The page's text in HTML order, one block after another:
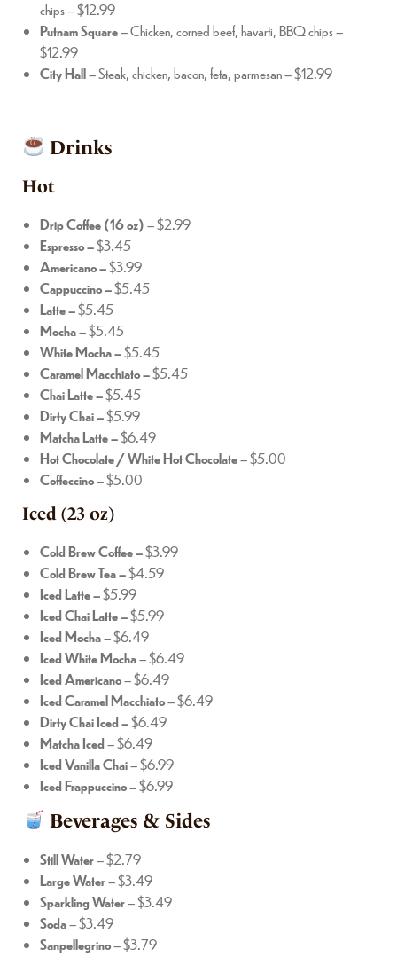
chips – $12.99
Putnam Square– Chicken, corned beef, havarti, BBQ chips –
$12.99
City Hall– Steak, chicken, bacon, feta, parmesan – $12.99
Drinks
Hot
Drip Coffee (16 oz)– $2.99
Espresso –$3.45
Americano –$3.99
Cappuccino –$5.45
Latte –$5.45
Mocha –$5.45
White Mocha –$5.45
Caramel Macchiato –$5.45
Chai Latte –$5.45
Dirty Chai –$5.99
Matcha Latte –$6.49
Hot Chocolate / White Hot Chocolate– $5.00
Coffeccino –$5.00
Iced (23 oz)
Cold Brew Coffee –$3.99
Cold Brew Tea –$4.59
Iced Latte –$5.99
Iced Chai Latte –$5.99
Iced Mocha –$6.49
Iced White Mocha– $6.49
Iced Americano– $6.49
Iced Caramel Macchiato– $6.49
Dirty Chai Iced –$6.49
Matcha Iced– $6.49
Iced Vanilla Chai– $6.99
Iced Frappuccino –$6.99
Beverages & Sides
StillWater– $2.79
LargeWater– $3.49
SparklingWater– $3.49
Soda– $3.49
Sanpellegrino– $3.79